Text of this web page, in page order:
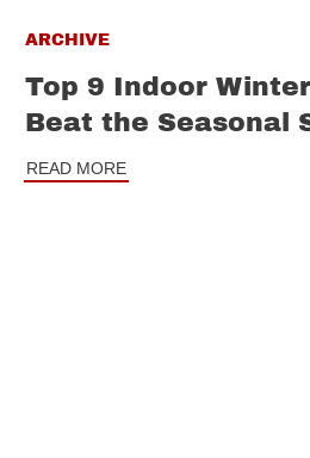
ARCHIVE
Top 9 Indoor
Beat the Seasonal
READ MORE